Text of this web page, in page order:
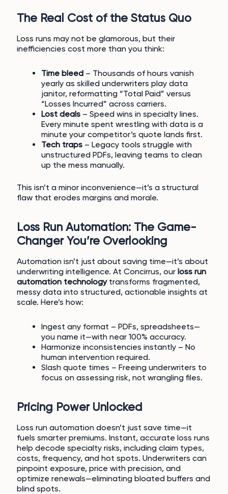
The Real Cost of the Status Quo
Loss runs may not be glamorous, but their
inefficiencies cost more than you think:
Time bleed– Thousands of hours vanish
yearly as skilled underwriters play data
janitor, reformatting “Total Paid” versus
“Losses Incurred” across carriers.
Lost deals– Speed wins in specialty lines.
Every minute spent wrestling with data is a
minute your competitor’s quote lands first.
Tech traps– Legacy tools struggle with
unstructured PDFs, leaving teams to clean
up the mess manually.
This isn’t a minor inconvenience—it’s a structural
flaw that erodes margins and morale.
Loss Run Automation: The Game-
Changer You’re Overlooking
Automation isn’t just about saving time—it’s about
underwriting intelligence. At Concirrus, our loss run
automation technologytransforms fragmented,
messy data into structured, actionable insights at
scale. Here’s how:
Ingest any format – PDFs, spreadsheets—
you name it—with near 100% accuracy.
Harmonize inconsistencies instantly – No
human intervention required.
Slash quote times – Freeing underwriters to
focus on assessing risk, not wrangling files.
Pricing Power Unlocked
Loss run automation doesn’t just save time—it
fuels smarter premiums. Instant, accurate loss runs
help decode specialty risks, including claim types,
costs, frequency, and hot spots. Underwriters can
pinpoint exposure, price with precision, and
optimize renewals—eliminating bloated buffers and
blind spots.